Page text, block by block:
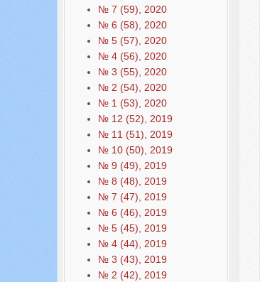
№ 7 (59), 2020
№ 6 (58), 2020
№ 5 (57), 2020
№ 4 (56), 2020
№ 3 (55), 2020
№ 2 (54), 2020
№ 1 (53), 2020
№ 12 (52), 2019
№ 11 (51), 2019
№ 10 (50), 2019
№ 9 (49), 2019
№ 8 (48), 2019
№ 7 (47), 2019
№ 6 (46), 2019
№ 5 (45), 2019
№ 4 (44), 2019
№ 3 (43), 2019
№ 2 (42), 2019